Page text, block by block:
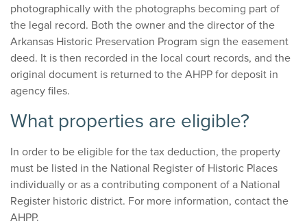
photographically with the photographs becoming part of
the legal record. Both the owner and the director of the
Arkansas Historic Preservation Program sign the easement
deed. It is then recorded in the local court records, and the
original document is returned to the AHPP for deposit in
agency files.
What properties are eligible?
In order to be eligible for the tax deduction, the property
must be listed in the National Register of Historic Places
individually or as a contributing component of a National
Register historic district. For more information, contact the
AHPP.